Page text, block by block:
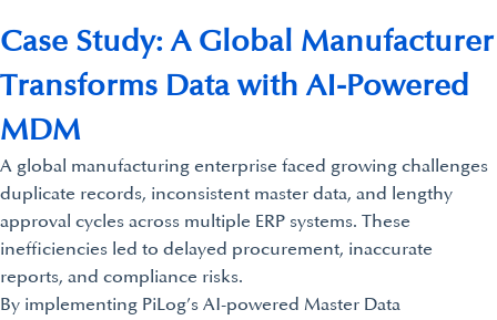
A global manufacturing enterprise faced growing challenges
duplicate records, inconsistent master data, and lengthy
approval cycles across multiple ERP systems. These
inefficiencies led to delayed procurement, inaccurate
reports, and compliance risks.
By implementing PiLog’s AI-powered Master Data
Case Study: A Global Manufacturer
Transforms Data with AI-Powered
MDM